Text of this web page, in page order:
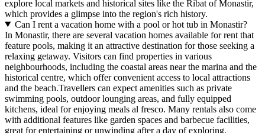
explore local markets and historical sites like the Ribat of Monastir,
which provides a glimpse into the region's rich history.
Can I rent a vacation home with a pool or hot tub in Monastir?
In Monastir, there are several vacation homes available for rent that
feature pools, making it an attractive destination for those seeking a
relaxing getaway. Visitors can find properties in various
neighbourhoods, including the coastal areas near the marina and the
historical centre, which offer convenient access to local attractions
and the beach.Travellers can expect amenities such as private
swimming pools, outdoor lounging areas, and fully equipped
kitchens, ideal for enjoying meals al fresco. Many rentals also come
with additional features like garden spaces and barbecue facilities,
great for entertaining or unwinding after a day of exploring.